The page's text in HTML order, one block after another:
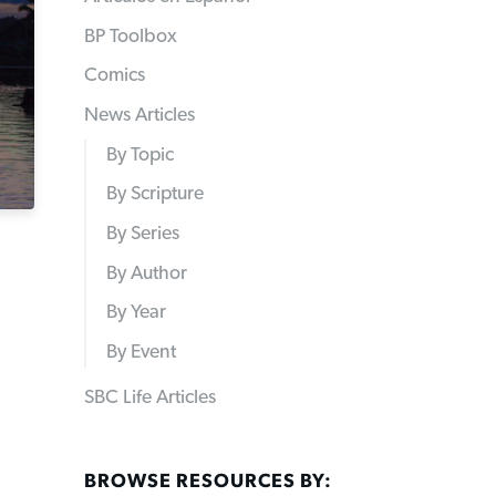
BP Toolbox
Comics
News Articles
By Topic
By Scripture
By Series
By Author
By Year
By Event
SBC Life Articles
BROWSE RESOURCES BY: